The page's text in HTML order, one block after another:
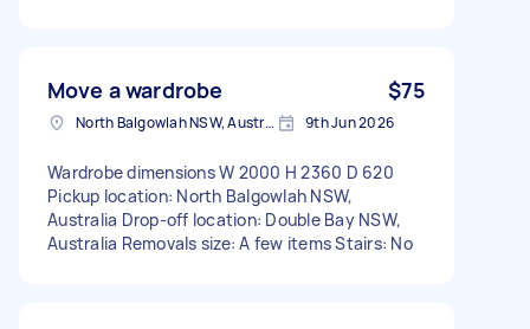
Move a wardrobe $75
North Balgowlah NSW, Australia 9th Jun 2026
Wardrobe dimensions W 2000 H 2360 D 620
Pickup location: North Balgowlah NSW,
Australia Drop-off location: Double Bay NSW,
Australia Removals size: A few items Stairs: No